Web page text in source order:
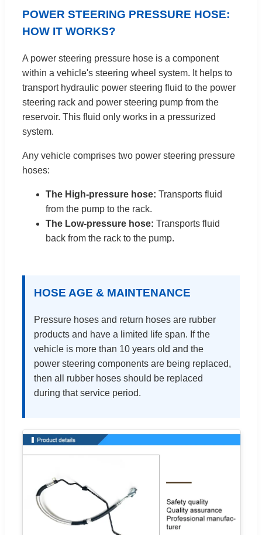
POWER STEERING PRESSURE HOSE:
HOW IT WORKS?
A power steering pressure hose is a component
within a vehicle's steering wheel system. It helps to
transport hydraulic power steering fluid to the power
steering rack and power steering pump from the
reservoir. This fluid only works in a pressurized
system.
Any vehicle comprises two power steering pressure
hoses:
The High-pressure hose: Transports fluid
from the pump to the rack.
The Low-pressure hose: Transports fluid
back from the rack to the pump.
HOSE AGE & MAINTENANCE
Pressure hoses and return hoses are rubber
products and have a limited life span. If the
vehicle is more than 10 years old and the
power steering components are being replaced,
then all rubber hoses should be replaced
during that service period.